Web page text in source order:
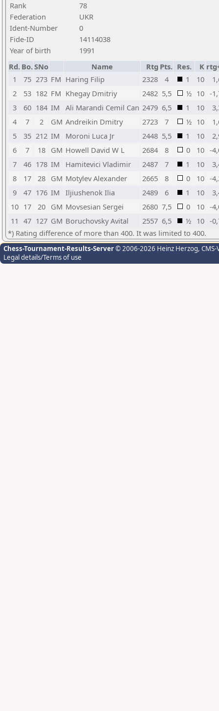
Rank
78
Federation
UKR
Ident-Number
0
Fide-ID
14114038
Year of birth
1991
Rd. Bo.SNo Name Rtg Pts. Res. K
1
75 273 FM Haring Filip 2328 4 1 10
2
53 182 FM Khegay Dmitriy 2482 5,5 ½ 10 -
3
60 184 IM Ali Marandi Cemil Can 2479 6,5 1 10
4
7 2 GM Andreikin Dmitry 2723 7 ½ 10
5
35 212 IM Moroni Luca Jr 2448 5,5 1 10
6
7 18 GM Howell David W L 2684 8 0 10 -
7
46 178 IM Hamitevici Vladimir 2487 7 1 10
8
17 28 GM Motylev Alexander 2665 8 0 10 -
9
47 176 IM Iljiushenok Ilia 2489 6 1 10
10 17 20 GM Movsesian Sergei 2680 7,5 0 10 -
11 47 127 GM Boruchovsky Avital 2557 6,5 ½ 10 -
*) Rating difference of more than 400. It was limited to 400.
Chess-Tournament-Results-Server© 2006-2026 Heinz Herzog,
Legal details/Terms of use